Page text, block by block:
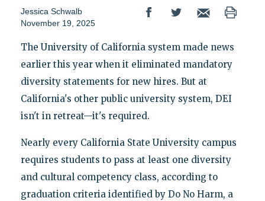
Jessica Schwalb
November 19, 2025
The University of California system made news
earlier this year when it eliminated mandatory
diversity statements for new hires. But at
California's other public university system, DEI
isn't in retreat—it's required.
Nearly every California State University campus
requires students to pass at least one diversity
and cultural competency class, according to
graduation criteria identified by Do No Harm, a